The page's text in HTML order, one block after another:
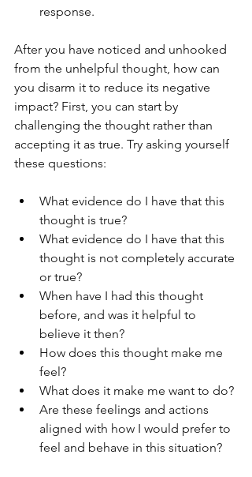
response.
After you have noticed and unhooked
from the unhelpful thought, how can
you disarm it to reduce its negative
impact? First, you can start by
challenging the thought rather than
accepting it as true. Try asking yourself
these questions:
What evidence do I have that this
thought is true?
What evidence do I have that this
thought is not completely accurate
or true?
When have I had this thought
before, and was it helpful to
believe it then?
How does this thought make me
feel?
What does it make me want to do?
Are these feelings and actions
aligned with how I would prefer to
feel and behave in this situation?